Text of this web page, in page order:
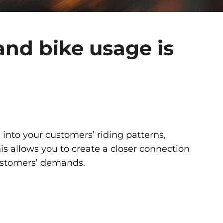
bike usage is
your customers’ riding patterns,
allows you to create a closer connection
demands.